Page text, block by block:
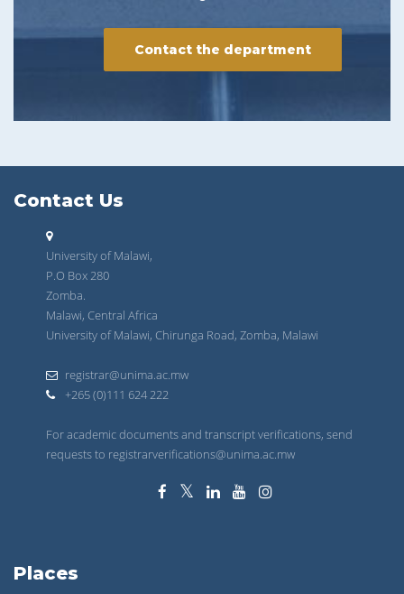
Contact the department
Contact Us
University of Malawi,
P.O Box 280
Zomba.
Malawi, Central Africa
University of Malawi, Chirunga Road, Zomba, Malawi
registrar@unima.ac.mw
+265 (0)111 624 222
For academic documents and transcript verifications, send
requests to registrarverifications@unima.ac.mw
Places